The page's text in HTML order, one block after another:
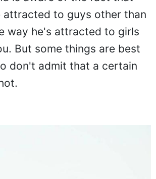
is aware of the fact that
to guys other than
way he's attracted to girls
But some things are best
don't admit that a certain